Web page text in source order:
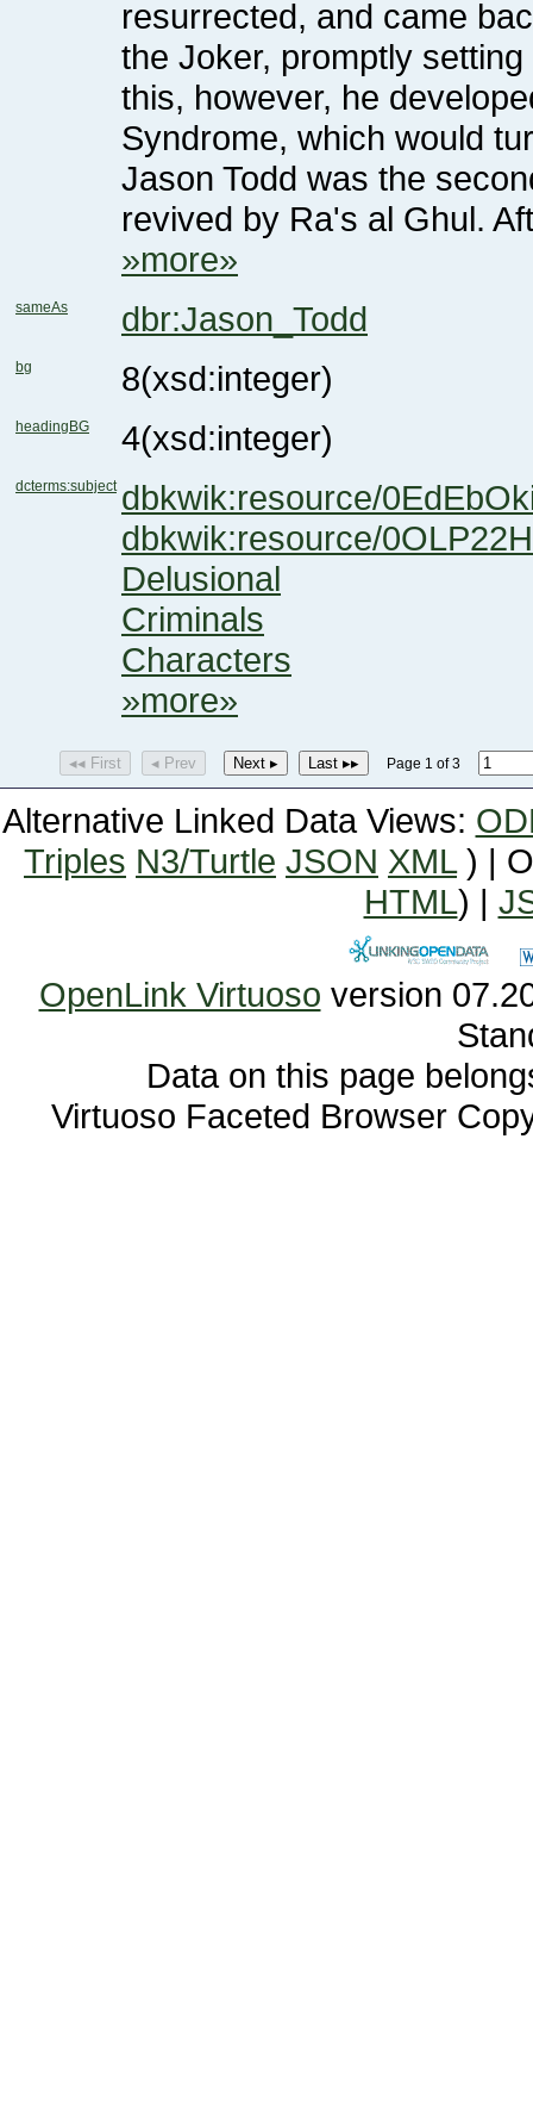
Syndrome, which would
revived by Ra's al Ghul.
»more»
sameAs dbr:Jason_Todd
bg 8(xsd:integer)
headingBG 4(xsd:integer)
dcterms:subject dbkwik:resource/
dbkwik:resource/
Delusional
Criminals
Characters
»more»
◂◂ First ◂ Prev Next ▸ Last ▸▸ Page 1 of 3
Alternative Linked Data Views:
Triples N3/Turtle JSON XML) |
HTML) |
OpenLink Virtuoso
Data on this page
Virtuoso Faceted Browser